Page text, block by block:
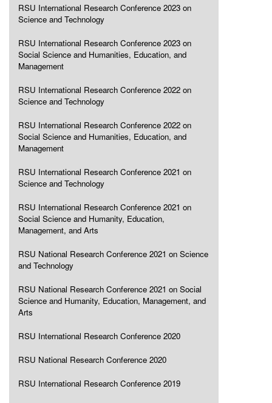
RSU International Research Conference 2023 on
Science and Technology
RSU International Research Conference 2023 on
Social Science and Humanities, Education, and
Management
RSU International Research Conference 2022 on
Science and Technology
RSU International Research Conference 2022 on
Social Science and Humanities, Education, and
Management
RSU International Research Conference 2021 on
Science and Technology
RSU International Research Conference 2021 on
Social Science and Humanity, Education,
Management, and Arts
RSU National Research Conference 2021 on Science
and Technology
RSU National Research Conference 2021 on Social
Science and Humanity, Education, Management, and
Arts
RSU International Research Conference 2020
RSU National Research Conference 2020
RSU International Research Conference 2019